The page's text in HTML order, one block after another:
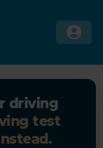
driving
test